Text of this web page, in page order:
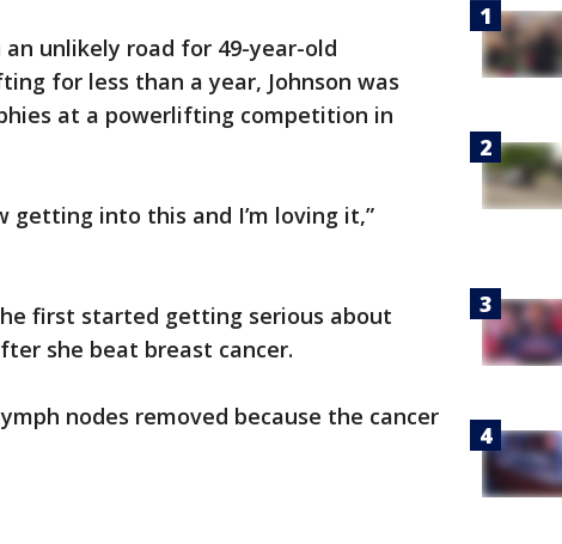
an unlikely road for 49-year-old
for less than a year, Johnson was
at a powerlifting competition in
getting into this and I’m loving it,”
first started getting serious about
she beat breast cancer.
nodes removed because the cancer